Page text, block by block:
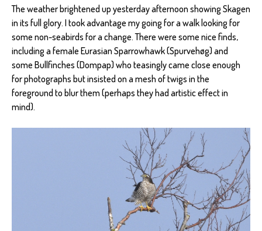
The weather brightened up yesterday afternoon showing Skagen
in its full glory. I took advantage my going for a walk looking for
some non-seabirds for a change. There were some nice finds,
including a female Eurasian Sparrowhawk (Spurvehøg) and
some Bullfinches (Dompap) who teasingly came close enough
for photographs but insisted on a mesh of twigs in the
foreground to blur them (perhaps they had artistic effect in
mind).